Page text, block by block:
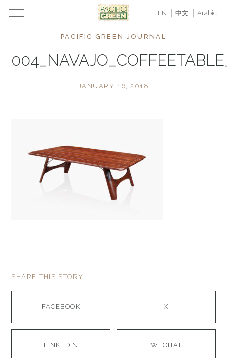
EN 中文 Arabic
PACIFIC GREEN JOURNAL
JANUARY 16, 2018
SHARE THIS STORY
FACEBOOK X
LINKEDIN WECHAT